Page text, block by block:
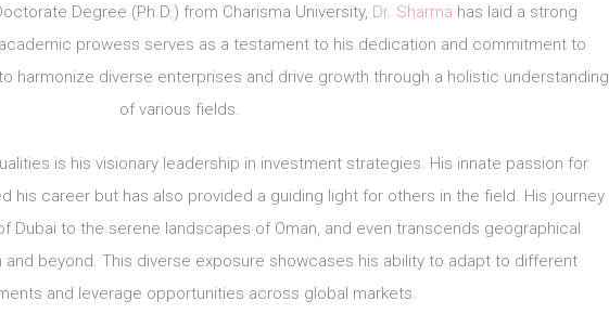
Degree (Ph.D.) from Charisma University, Dr. Sharma has laid a strong
prowess serves as a testament to his dedication and commitment to
harmonize diverse enterprises and drive growth through a holistic understanding
of various fields.
is his visionary leadership in investment strategies. His innate passion for
his career but has also provided a guiding light for others in the field. His journey
Dubai to the serene landscapes of Oman, and even transcends geographical
and beyond. This diverse exposure showcases his ability to adapt to different
and leverage opportunities across global markets.